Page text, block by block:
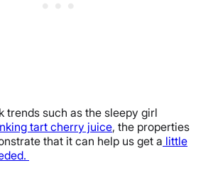
trends such as the sleepy girl
tart cherry juice, the properties
that it can help us get a little